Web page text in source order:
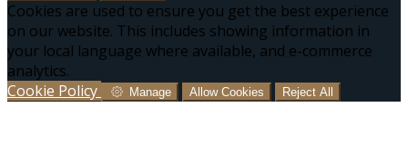
Cookies are used to ensure you get the best experience
on our website. This includes showing information in
your local language where available, and e-commerce
analytics.
Cookie Policy
Manage Allow Cookies Reject All